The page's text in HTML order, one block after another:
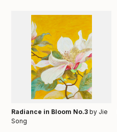
Radiance in Bloom No.3by Jie
Song